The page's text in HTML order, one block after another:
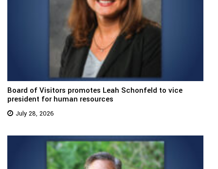
Board of Visitors promotes Leah Schonfeld to vice
president for human resources
July 28, 2026